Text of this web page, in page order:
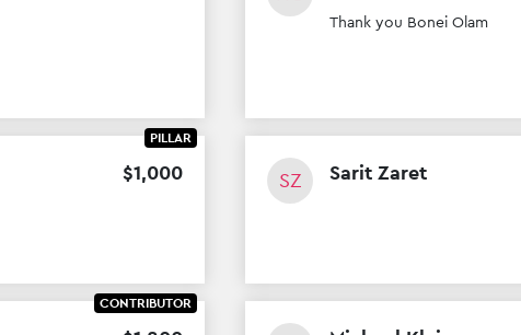
Thank you Bonei Olam
$1,000
PILLAR
SZ Sarit Zaret
CONTRIBUTOR